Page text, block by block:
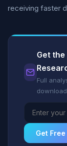
receiving faster
Get
Full
Get